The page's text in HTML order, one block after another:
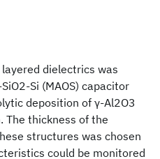
dielectrics was
Si (MAOS) capacitor
deposition of γ-Al2O3
The thickness of the
structures was chosen
could be monitored